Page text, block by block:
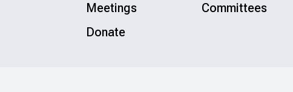
Meetings
Committees
Donate